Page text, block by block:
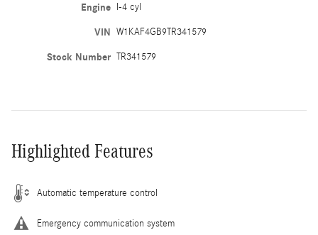
Engine I-4 cyl
VIN W1KAF4GB9TR341579
Stock Number TR341579
Highlighted Features
Automatic temperature control
Emergency communication system